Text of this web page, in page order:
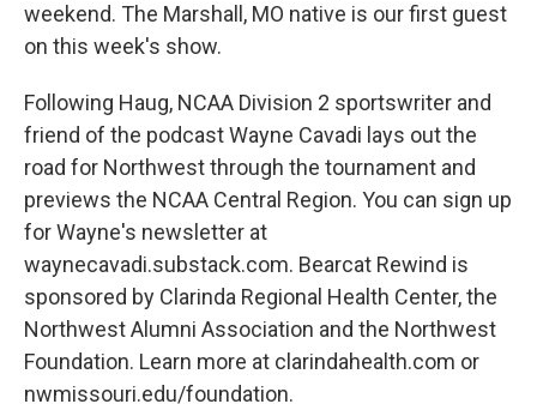
weekend. The Marshall, MO native is our first guest
on this week's show.
Following Haug, NCAA Division 2 sportswriter and
friend of the podcast Wayne Cavadi lays out the
road for Northwest through the tournament and
previews the NCAA Central Region. You can sign up
for Wayne's newsletter at
waynecavadi.substack.com. Bearcat Rewind is
sponsored by Clarinda Regional Health Center, the
Northwest Alumni Association and the Northwest
Foundation. Learn more at clarindahealth.com or
nwmissouri.edu/foundation.